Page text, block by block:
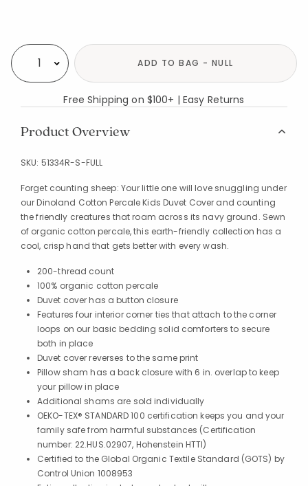
Select quantity: ADD TO BAG - NULL
Free Shipping on $100+ | Easy Returns
Product Overview
SKU: 51334R-S-FULL
Forget counting sheep: Your little one will love snuggling under
our Dinoland Cotton Percale Kids Duvet Cover and counting
the friendly creatures that roam across its navy ground. Sewn
of organic cotton percale, this earth-friendly collection has a
cool, crisp hand that gets better with every wash.
200-thread count
100% organic cotton percale
Duvet cover has a button closure
Features four interior corner ties that attach to the corner
loops on our basic bedding solid comforters to secure
both in place
Duvet cover reverses to the same print
Pillow sham has a back closure with 6 in. overlap to keep
your pillow in place
Additional shams are sold individually
OEKO-TEX® STANDARD 100 certification keeps you and your
family safe from harmful substances (Certification
number: 22.HUS.02907, Hohenstein HTTI)
Certified to the Global Organic Textile Standard (GOTS) by
Control Union 1008953